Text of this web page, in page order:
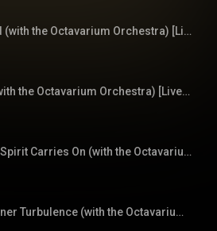
Innocence Faded (with the Octavarium Orchestra) [Live at Radio City Music Hall, New York City, NY, 4/1/2006]
Raise the Knife (with the Octavarium Orchestra) [Live at Radio City Music Hall, New York City, NY, 4/1/2006]
Scene Eight: The Spirit Carries On (with the Octavarium Orchestra) [Live at Radio City Music Hall, New York City, NY, 4/1/2006]
Six Degrees of Inner Turbulence (with the Octavarium Orchestra) [Live at Radio City Music Hall, New York City, NY, 4/1/2006]